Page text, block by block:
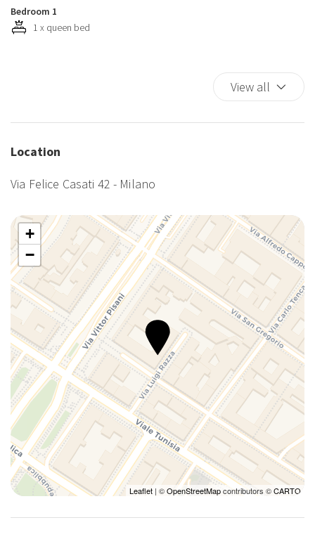
Self-controlled heating/cooling system
Services Staff
Washer/dryer
Wi-Fi
Bedroom 1
1 x queen bed
View all
Location
Via Felice Casati 42 - Milano
+
−
Leaflet | ©OpenStreetMapcontributors ©CARTO